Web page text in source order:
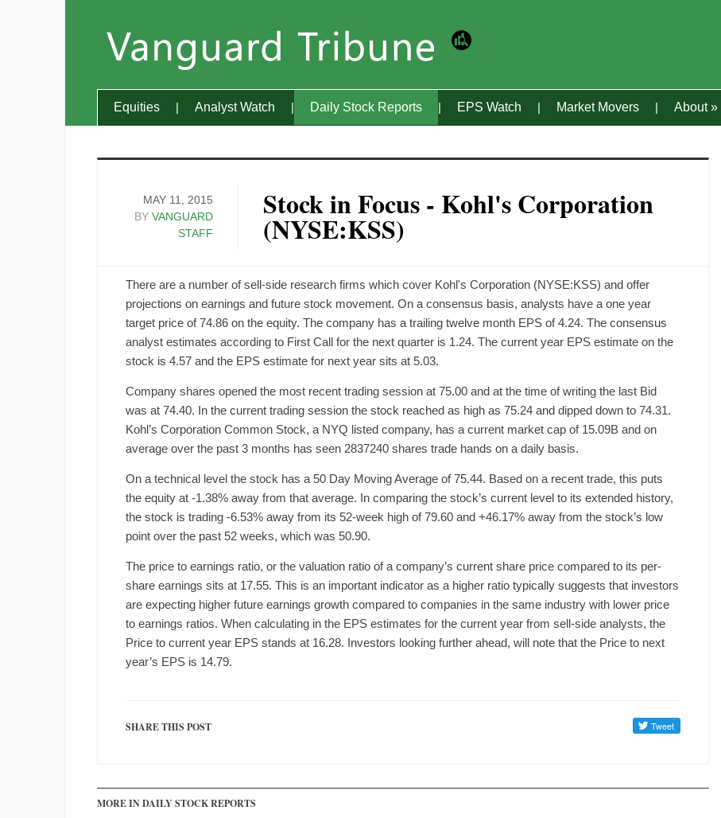
Equities Analyst Watch Daily Stock Reports EPS Watch Market Movers About»
MAY 11, 2015
BYVANGUARD
STAFF
Stock in Focus - Kohl's Corporation
(NYSE:KSS)
There are a number of sell-side research firms which cover Kohl's Corporation (NYSE:KSS) and offer
projections on earnings and future stock movement. On a consensus basis, analysts have a one year
target price of 74.86 on the equity. The company has a trailing twelve month EPS of 4.24. The consensus
analyst estimates according to First Call for the next quarter is 1.24. The current year EPS estimate on the
stock is 4.57 and the EPS estimate for next year sits at 5.03.
Company shares opened the most recent trading session at 75.00 and at the time of writing the last Bid
was at 74.40. In the current trading session the stock reached as high as 75.24 and dipped down to 74.31.
Kohl’s Corporation Common Stock, a NYQ listed company, has a current market cap of 15.09B and on
average over the past 3 months has seen 2837240 shares trade hands on a daily basis.
On a technical level the stock has a 50 Day Moving Average of 75.44. Based on a recent trade, this puts
the equity at -1.38% away from that average. In comparing the stock’s current level to its extended history,
the stock is trading -6.53% away from its 52-week high of 79.60 and +46.17% away from the stock’s low
point over the past 52 weeks, which was 50.90.
The price to earnings ratio, or the valuation ratio of a company’s current share price compared to its per-
share earnings sits at 17.55. This is an important indicator as a higher ratio typically suggests that investors
are expecting higher future earnings growth compared to companies in the same industry with lower price
to earnings ratios. When calculating in the EPS estimates for the current year from sell-side analysts, the
Price to current year EPS stands at 16.28. Investors looking further ahead, will note that the Price to next
year’s EPS is 14.79.
SHARE THIS POST
MORE IN DAILY STOCK REPORTS